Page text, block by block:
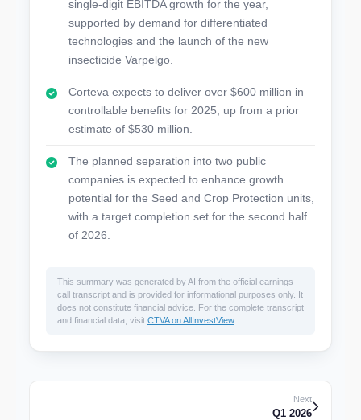
single-digit EBITDA growth for the year,
supported by demand for differentiated
technologies and the launch of the new
insecticide Varpelgo.
Corteva expects to deliver over $600 million in
controllable benefits for 2025, up from a prior
estimate of $530 million.
The planned separation into two public
companies is expected to enhance growth
potential for the Seed and Crop Protection units,
with a target completion set for the second half
of 2026.
This summary was generated by AI from the official earnings
call transcript and is provided for informational purposes only. It
does not constitute financial advice. For the complete transcript
and financial data, visit CTVA on AllInvestView.
Next
Q1 2026